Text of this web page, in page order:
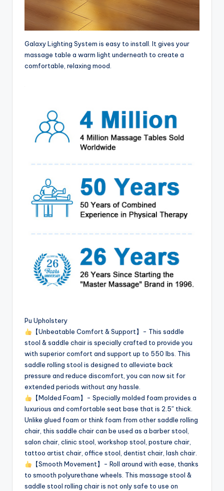
Galaxy Lighting System is easy to install. It gives your
massage table a warm light underneath to create a
comfortable, relaxing mood.
Pu Upholstery
【Unbeatable Comfort & Support】- This saddle
stool & saddle chair is specially crafted to provide you
with superior comfort and support up to 550 lbs. This
saddle rolling stool is designed to alleviate back
pressure and reduce discomfort, you can now sit for
extended periods without any hassle.
【Molded Foam】- Specially molded foam provides a
luxurious and comfortable seat base that is 2.5″ thick.
Unlike glued foam or think foam from other saddle rolling
chair, this saddle chair can be used as a barber stool,
salon chair, clinic stool, workshop stool, posture chair,
tattoo artist chair, office stool, dentist chair, lash chair.
【Smooth Movement】- Roll around with ease, thanks
to smooth polyurethane wheels. This massage stool &
saddle stool rolling chair is not only safe to use on